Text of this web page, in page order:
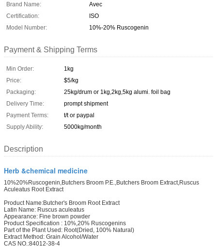
Brand Name:
Avec
Certification:
ISO
Model Number:
10%-20% Ruscogenin
Payment & Shipping Terms
Min Order:
1kg
Price:
$5/kg
Packaging:
25kg/drum or 1kg,2kg,5kg alumi. foil bag
Delivery Time:
prompt shipment
Payment Terms:
t/t or paypal
Supply Ability:
5000kg/month
Description
Herb &chemical medicine
10%20%Ruscogenin,Butchers Broom P.E.,Butchers Broom Extract,Ruscus
Aculeatus Root Extract
Product Name:Butcher's Broom Root Extract
Latin Name: Ruscus aculeatus
Appearance: Fine brown powder
Product Specification : 10%,20% Ruscogenins
Part of the Plant Used: Root(Dried, 100% Natural)
Extract Method: Grain Alcohol/Water
CAS NO.:84012-38-4